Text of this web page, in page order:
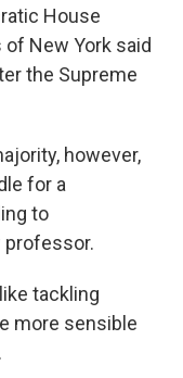
House
New York said
the Supreme
however,
for a
to
professor.
tackling
more sensible